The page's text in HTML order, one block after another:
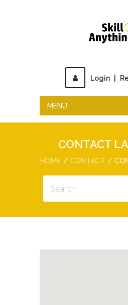
Login
MENU
CONTACT
HOME CONTACT